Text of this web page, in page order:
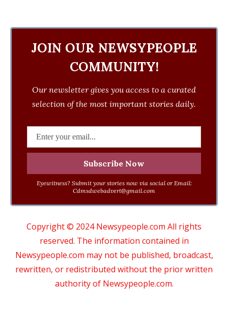
JOIN OUR NEWSYPEOPLE
COMMUNITY!
Our newsletter gives you access to a curated
selection of the most important stories daily.
Eyewitness? Submit your stories now via social or Email:
Cdmsdwebadvert@gmail.com
Copyright © 2024 Newsypeople.com All rights
reserved. The information contained in
Newsypeople.com may not be published, broadcast,
rewritten, or redistributed without the prior written
authority of Newsypeople.com.